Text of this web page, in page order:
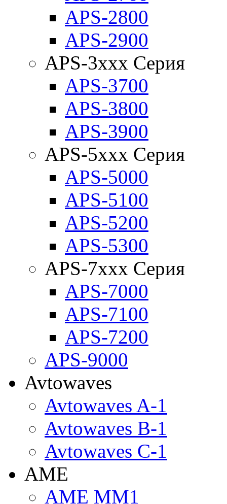
APS-2800
APS-2900
APS-3xxx Серия
APS-3700
APS-3800
APS-3900
APS-5xxx Серия
APS-5000
APS-5100
APS-5200
APS-5300
APS-7xxx Серия
APS-7000
APS-7100
APS-7200
APS-9000
Avtowaves
Avtowaves A-1
Avtowaves B-1
Avtowaves C-1
AME
AME MM1